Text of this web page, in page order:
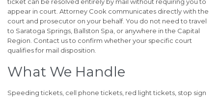
appear in court. Attorney Cook communicates directly with the
court and prosecutor on your behalf. You do not need to travel
to Saratoga Springs, Ballston Spa, or anywhere in the Capital
Region. Contact us to confirm whether your specific court
qualifies for mail disposition.
What We Handle
Speeding tickets, cell phone tickets, red light tickets, stop sign